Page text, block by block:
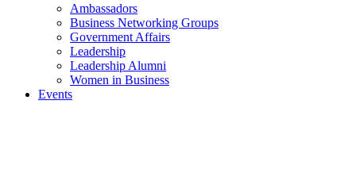
Ambassadors
Business Networking Groups
Government Affairs
Leadership
Leadership Alumni
Women in Business
Events